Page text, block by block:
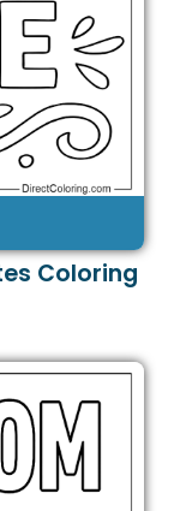
Coloring